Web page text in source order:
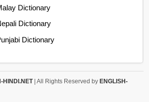
Dictionary
Dictionary
Dictionary
HINDI.NET| All Rights Reserved byENGLISH-